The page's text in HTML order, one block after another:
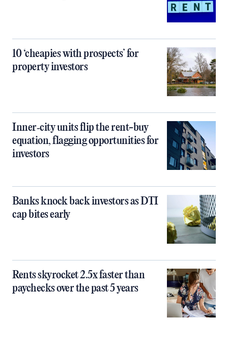
10 ‘cheapies with prospects’ for
property investors
Inner‑city units flip the rent-buy
equation, flagging opportunities for
investors
Banks knock back investors as DTI
cap bites early
Rents skyrocket 2.5x faster than
paychecks over the past 5 years